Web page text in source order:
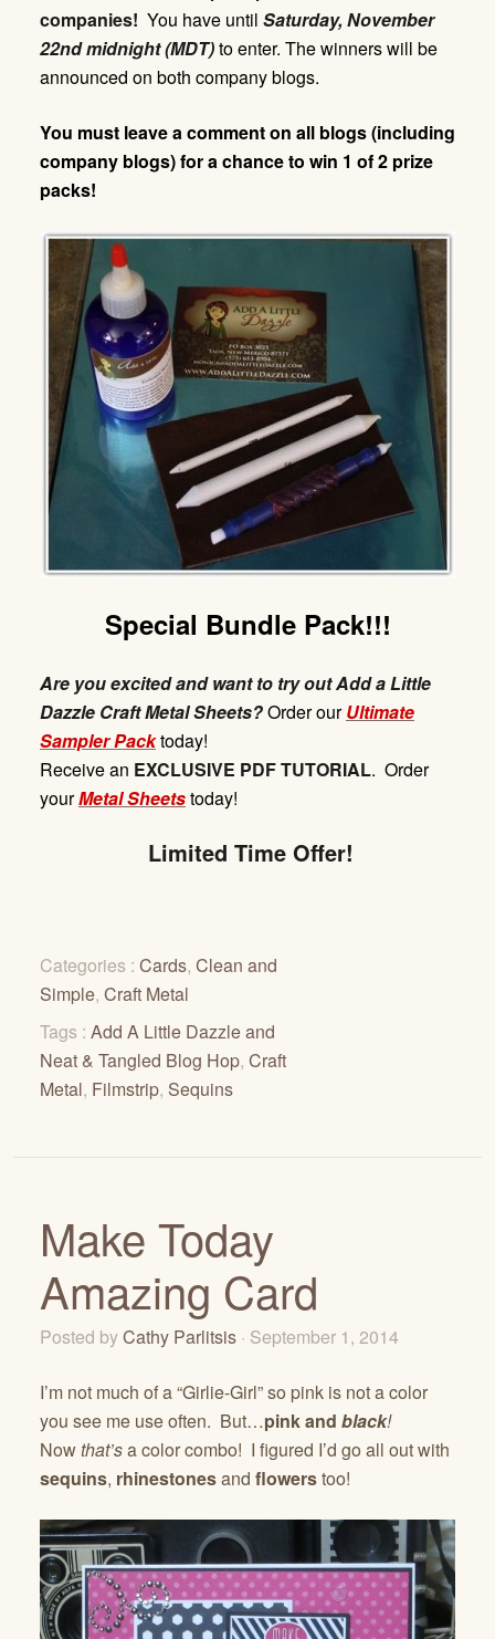
companies! You have until Saturday,November
22nd midnight (MDT)to enter. The winners will be
announced on both company blogs.
You must leave a comment on all blogs (including
company blogs) for a chance to win 1 of 2 prize
packs!
Special Bundle Pack!!!
Are you excited and want to try out Add a Little
Dazzle Craft Metal Sheets?Order ourUltimate
Sampler Packtoday!
Receivean EXCLUSIVE PDFTUTORIAL. Order
yourMetal Sheetstoday!
Limited Time Offer!
Categories : Cards, Clean and
Simple, Craft Metal
Tags : Add A Little Dazzle and
Neat & Tangled Blog Hop, Craft
Metal, Filmstrip, Sequins
Make Today
Amazing Card
Posted byCathy Parlitsis · September 1, 2014
I’m not much of a “Girlie-Girl” so pink is not a color
you see me use often. But…pink and black!
Nowthat’sa color combo! I figured I’d go all out with
sequins, rhinestonesand flowerstoo!